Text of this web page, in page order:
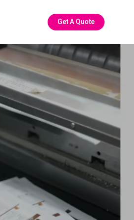
Get A Quote